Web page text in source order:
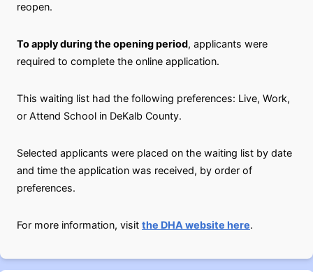
reopen.
To apply during the opening period, applicants were
required to complete the online application.
This waiting list had the following preferences: Live, Work,
or Attend School in DeKalb County.
Selected applicants were placed on the waiting list by date
and time the application was received, by order of
preferences.
For more information, visit the DHA website here.